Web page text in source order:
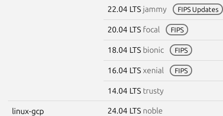
22.04 LTS jammy FIPS Updates
20.04 LTS focal FIPS
18.04 LTS bionic FIPS
16.04 LTS xenial FIPS
14.04 LTS trusty
linux-gcp 24.04 LTS noble